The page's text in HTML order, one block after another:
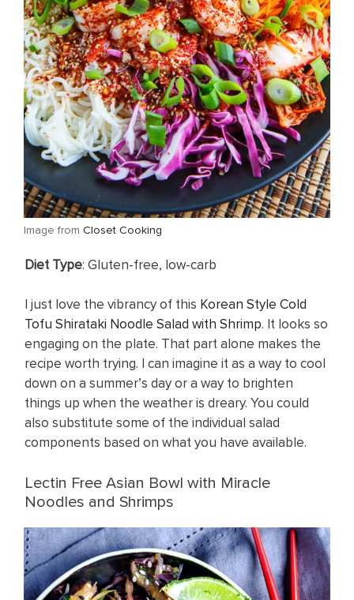
​Image from Closet Cooking
Diet Type: Gluten-free, low-carb
I just love the vibrancy of this Korean Style Cold
Tofu Shirataki Noodle Salad with Shrimp. It looks so
engaging on the plate. That part alone makes the
recipe worth trying. I can imagine it as a way to cool
down on a summer’s day or a way to brighten
things up when the weather is dreary. You could
also substitute some of the individual salad
components based on what you have available.
Lectin Free Asian Bowl with Miracle
Noodles and Shrimps